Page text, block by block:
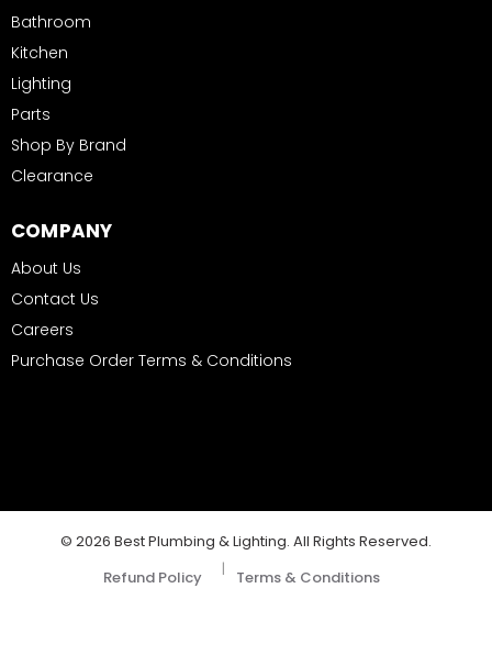
Bathroom
Kitchen
Lighting
Parts
Shop By Brand
Clearance
COMPANY
About Us
Contact Us
Careers
Purchase Order Terms & Conditions
© 2026 Best Plumbing & Lighting. All Rights Reserved.
Refund Policy
| Terms & Conditions